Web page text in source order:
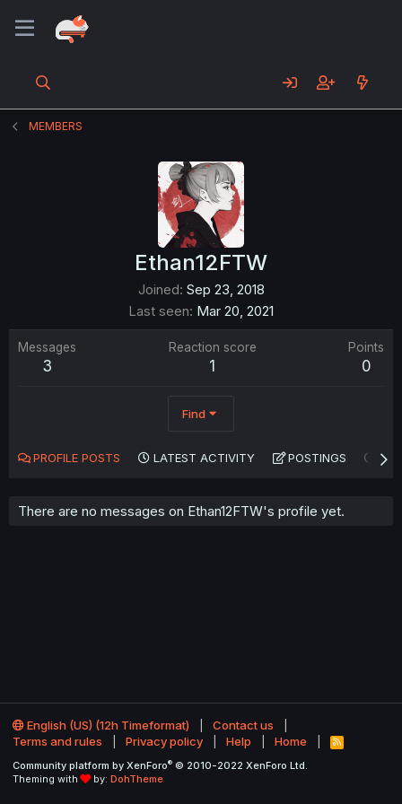
MEMBERS
Ethan12FTW
Joined Sep 23, 2018
Last seen Mar 20, 2021
Messages
3
Reaction score
1
Points
0
Find
PROFILE POSTS LATEST ACTIVITY POSTINGS
There are no messages on Ethan12FTW's profile yet.
English (US) (12h Timeformat)
Contact us
Terms and rules
Privacy policy Help Home
R
S
Community platform by XenForo® © 2010-2022 XenForo Ltd.
Theming with
by: DohTheme